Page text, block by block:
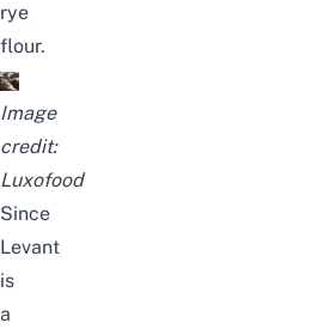
rye
flour.
Image
credit:
Luxofood
Since
Levant
is
a